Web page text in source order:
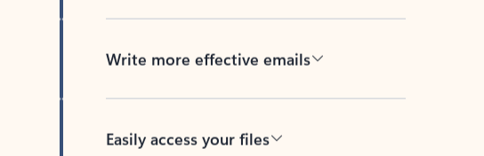
Write more effective emails
Easily access your files